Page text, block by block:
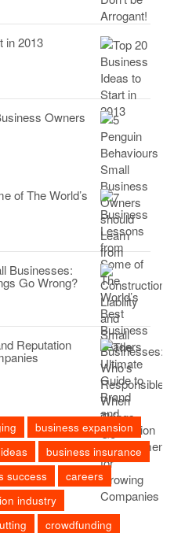
in 2013
Owners
of The World’s
Businesses:
Go Wrong?
Reputation
business expansion
business insurance
success
careers
industry
crowdfunding